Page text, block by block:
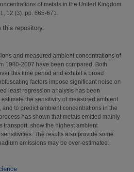
of metals in the United Kingdom
12 (3). pp. 665-671.
this repository.
and measured ambient concentrations of
1980-2007 have been compared. Both
this time period and exhibit a broad
factors impose significant noise on
least regression analysis has been
the sensitivity of measured ambient
to predict ambient concentrations in the
has shown that metals emitted mainly
transport, show the highest ambient
The results also provide some
emissions may be over-estimated.